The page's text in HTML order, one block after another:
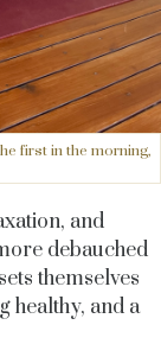
first in the morning,
and
debauched
themselves
healthy, and a